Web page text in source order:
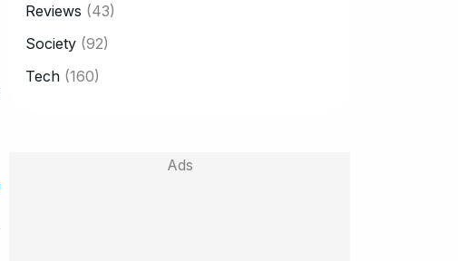
Reviews (43)
Society (92)
Tech (160)
Ads